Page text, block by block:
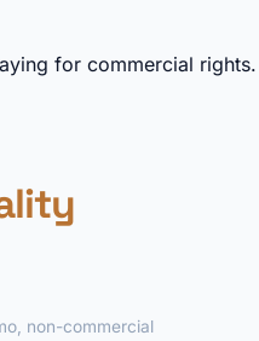
for commercial rights.
non-commercial